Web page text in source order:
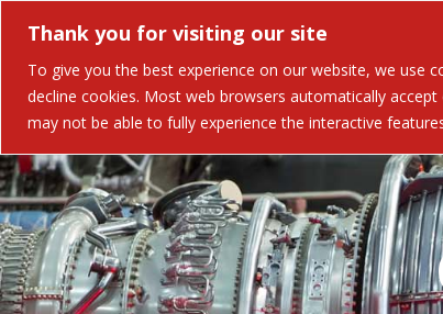
Thank you for visiting our site
To give you the best experience on our website, we use
decline cookies. Most web browsers automatically
may not be able to fully experience the interactive
Solutions